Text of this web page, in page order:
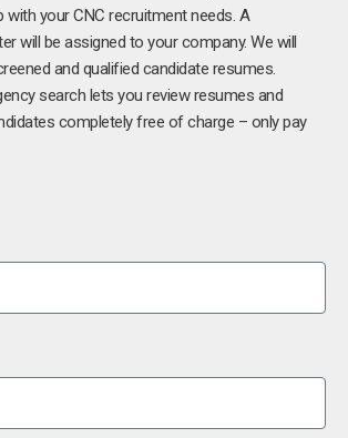
with your CNC recruitment needs. A
will be assigned to your company. We will
and qualified candidate resumes.
search lets you review resumes and
completely free of charge – only pay